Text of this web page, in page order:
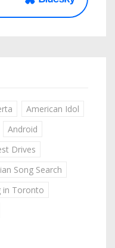
American Idol
Android
Drives
Song Search
in Toronto